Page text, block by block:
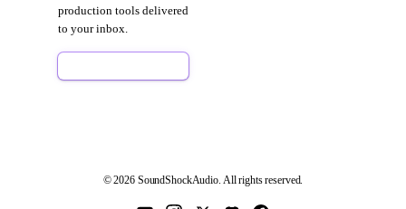
production tools delivered
to your inbox.
© 2026 SoundShockAudio. All rights reserved.